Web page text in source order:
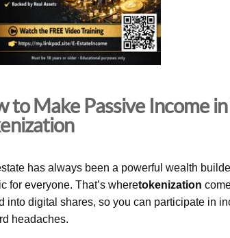
to Make Passive Income
has always been a powerful wealth
for everyone. That’s wheretokenization
into digital shares, so you can participate in
headaches.